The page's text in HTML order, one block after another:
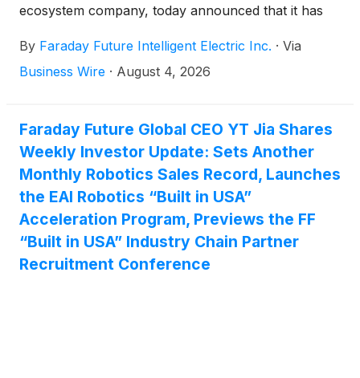
ecosystem company, today announced that it has
historical liabilities with the active support of
suppliers, creditors and other industry partners.
2025, when the EAI Robotics business began, to
approximately $230 million at the end of Q1 2026,
with further progress ongoing. The Company plans
to reduce and optimize its total liabilities to below
$100 million over the next three to four quarters,
providing continued support for the growth of its
robotics business in the most effective manner.
By Faraday Future Intelligent Electric Inc. · Via
Business Wire · August 4, 2026
Faraday Future Global CEO YT Jia Shares
Weekly Investor Update: Sets Another
Monthly Robotics Sales Record, Launches
the EAI Robotics “Built in USA”
Acceleration Program, Previews the FF
“Built in USA” Industry Chain Partner
Recruitment Conference